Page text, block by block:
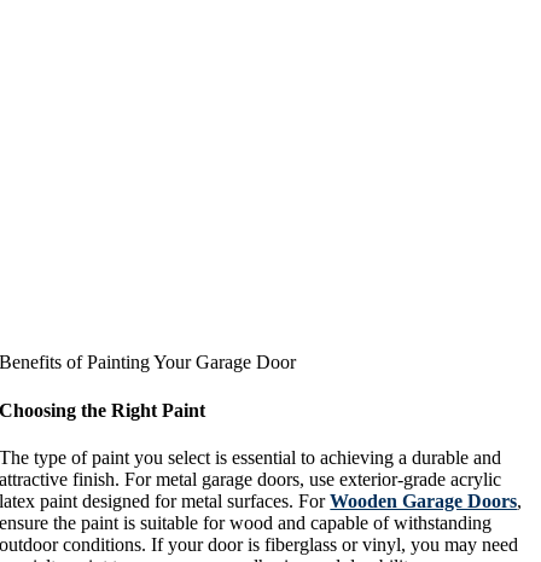
Benefits of Painting Your Garage Door
Choosing the Right Paint
The type of paint you select is essential to achieving a durable and
attractive finish. For metal garage doors, use exterior-grade acrylic
latex paint designed for metal surfaces. ForWooden Garage Doors,
ensure the paint is suitable for wood and capable of withstanding
outdoor conditions. If your door is fiberglass or vinyl, you may need